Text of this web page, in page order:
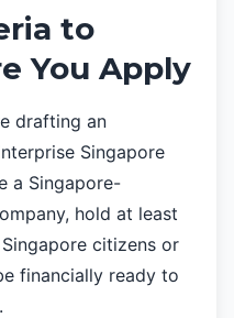
to
You Apply
drafting an
Singapore
a Singapore-
hold at least
citizens or
financially ready to